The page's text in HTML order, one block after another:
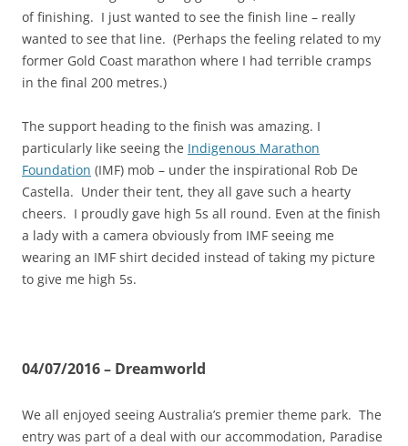
of finishing. I just wanted to see the finish line – really
wanted to see that line. (Perhaps the feeling related to my
former Gold Coast marathon where I had terrible cramps
in the final 200 metres.)
The support heading to the finish was amazing. I
particularly like seeing the Indigenous Marathon
Foundation (IMF) mob – under the inspirational Rob De
Castella. Under their tent, they all gave such a hearty
cheers. I proudly gave high 5s all round. Even at the finish
a lady with a camera obviously from IMF seeing me
wearing an IMF shirt decided instead of taking my picture
to give me high 5s.
04/07/2016 – Dreamworld
We all enjoyed seeing Australia’s premier theme park. The
entry was part of a deal with our accommodation, Paradise